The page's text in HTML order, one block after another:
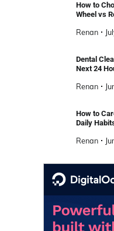
How to
Wheel vs
Renan
Dental
Next 24
Renan
How to
Daily
Renan